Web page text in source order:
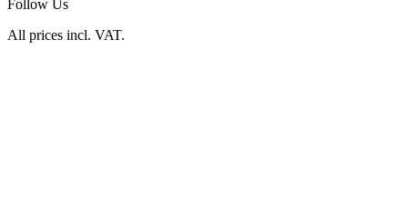
Follow Us
All prices incl. VAT.